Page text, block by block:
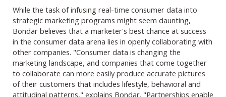
While the task of infusing real-time consumer data into
strategic marketing programs might seem daunting,
Bondar believes that a marketer's best chance at success
in the consumer data arena lies in openly collaborating with
other companies. "Consumer data is changing the
marketing landscape, and companies that come together
to collaborate can more easily produce accurate pictures
of their customers that includes lifestyle, behavioral and
attitudinal patterns," explains Bondar. "Partnerships enable